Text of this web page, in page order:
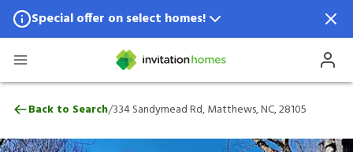
Special offer on select homes!
Special offer available in select locations.
334 Sandymead Rd, Matthews, NC, 28105
Back to Search/334 Sandymead Rd, Matthews, NC, 28105